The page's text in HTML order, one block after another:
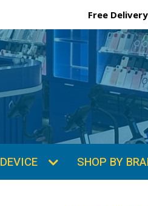
Free Delivery
SUBSCRIBE & SAVE
GET 10%